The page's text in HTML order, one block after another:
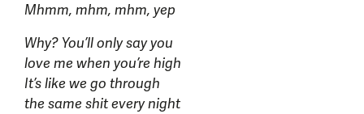
Mhmm, mhm, mhm, yep
Why? You’ll only say you
love me when you’re high
It’s like we go through
the same shit every night